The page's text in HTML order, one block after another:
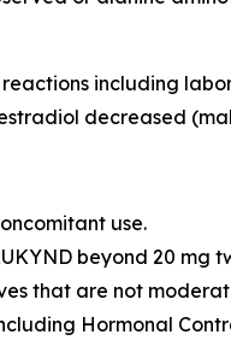
including
decreased
use.
beyond 20 mg
that are not
Hormonal